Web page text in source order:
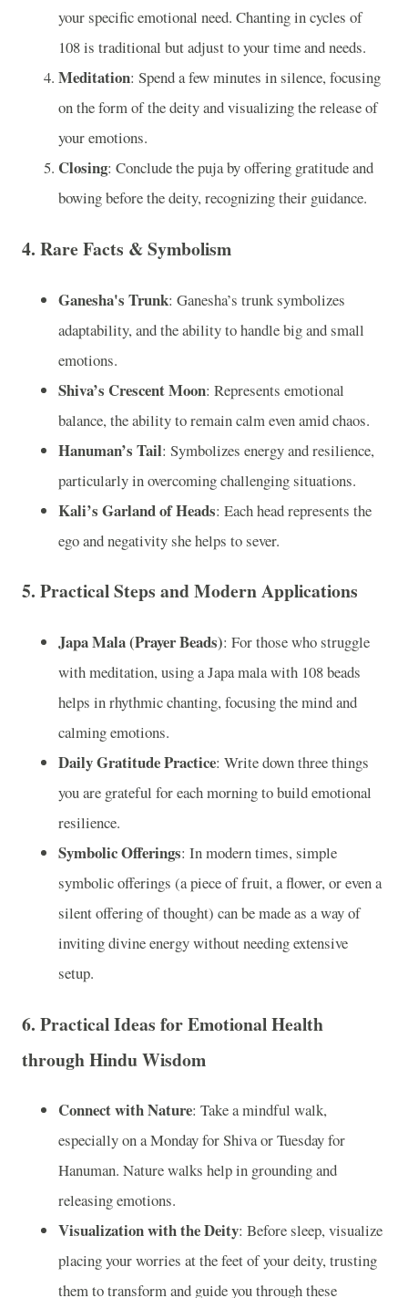
your specific emotional need. Chanting in cycles of
108 is traditional but adjust to your time and needs.
Meditation: Spend a few minutes in silence, focusing
on the form of the deity and visualizing the release of
your emotions.
Closing: Conclude the puja by offering gratitude and
bowing before the deity, recognizing their guidance.
4. Rare Facts & Symbolism
Ganesha's Trunk: Ganesha’s trunk symbolizes
adaptability, and the ability to handle big and small
emotions.
Shiva’s Crescent Moon: Represents emotional
balance, the ability to remain calm even amid chaos.
Hanuman’s Tail: Symbolizes energy and resilience,
particularly in overcoming challenging situations.
Kali’s Garland of Heads: Each head represents the
ego and negativity she helps to sever.
5. Practical Steps and Modern Applications
Japa Mala (Prayer Beads): For those who struggle
with meditation, using a Japa mala with 108 beads
helps in rhythmic chanting, focusing the mind and
calming emotions.
Daily Gratitude Practice: Write down three things
you are grateful for each morning to build emotional
resilience.
Symbolic Offerings: In modern times, simple
symbolic offerings (a piece of fruit, a flower, or even a
silent offering of thought) can be made as a way of
inviting divine energy without needing extensive
setup.
6. Practical Ideas for Emotional Health
through Hindu Wisdom
Connect with Nature: Take a mindful walk,
especially on a Monday for Shiva or Tuesday for
Hanuman. Nature walks help in grounding and
releasing emotions.
Visualization with the Deity: Before sleep, visualize
placing your worries at the feet of your deity, trusting
them to transform and guide you through these